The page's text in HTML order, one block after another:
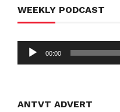
WEEKLY PODCAST
Audio
00:00
ANTVT ADVERT